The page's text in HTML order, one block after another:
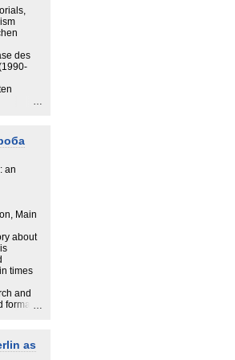
des
Ära
der
Mit
1990er
in
auf
a) in
und
an
Main
about
times
and
opinion
as